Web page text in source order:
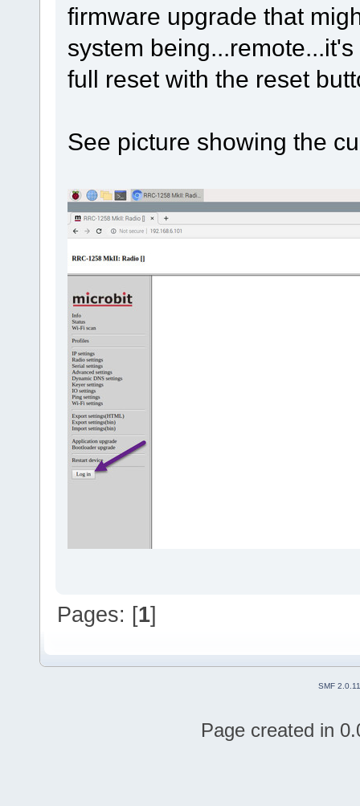
firmware upgrade that
system
full reset with the reset
See picture showing the
Pages: [1]
SMF 2.0.11
Page created in